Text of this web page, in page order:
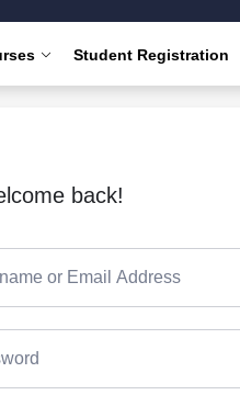
Student Registration
back!